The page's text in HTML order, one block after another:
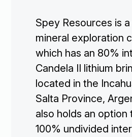
Spey Resources is
mineral exploration
which has an 80%
Candela II lithium
located in the
Salta Province,
also holds an option
100% undivided